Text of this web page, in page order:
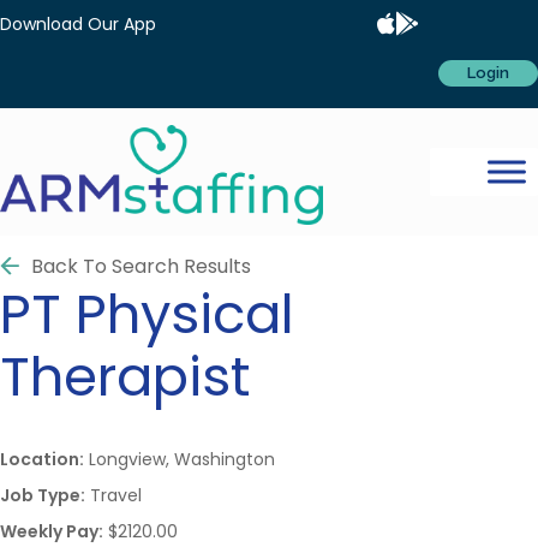
Download Our App
Login
Back To Search Results
PT Physical
Therapist
Location: Longview, Washington
Job Type: Travel
Weekly Pay: $2120.00